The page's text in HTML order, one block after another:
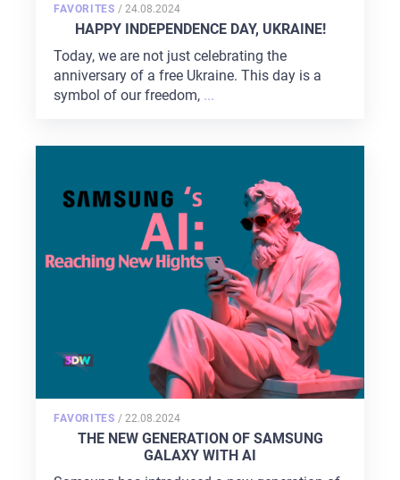
FAVORITES /POSTED
ON
24.08.2024
HAPPY INDEPENDENCE DAY, UKRAINE!
Today, we are not just celebrating the
anniversary of a free Ukraine. This day is a
symbol of our freedom, ...
FAVORITES /POSTED
ON
22.08.2024
THE NEW GENERATION OF SAMSUNG
GALAXY WITH AI
ABOUT US
PORTFOLIO
BRIEFS
CAREER
CONTACTS